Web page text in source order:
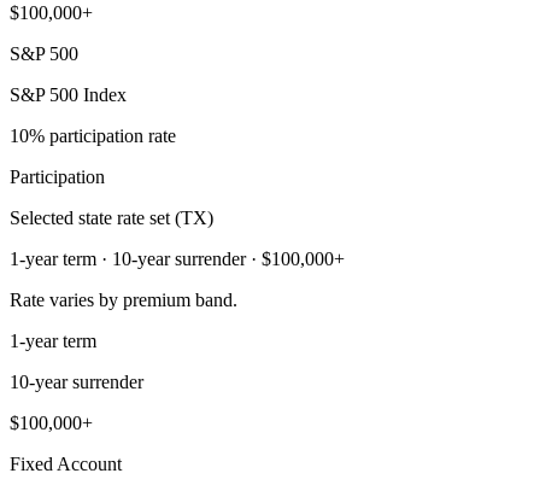
$100,000+
S&P 500
S&P 500 Index
10% participation rate
Participation
Selected state rate set (TX)
1-year term · 10-year surrender · $100,000+
Rate varies by premium band.
1-year term
10-year surrender
$100,000+
Fixed Account